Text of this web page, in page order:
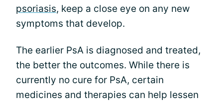
psoriasis, keep a close eye on any new
symptoms that develop.
The earlier PsA is diagnosed and treated,
the better the outcomes. While there is
currently no cure for PsA, certain
medicines and therapies can help lessen